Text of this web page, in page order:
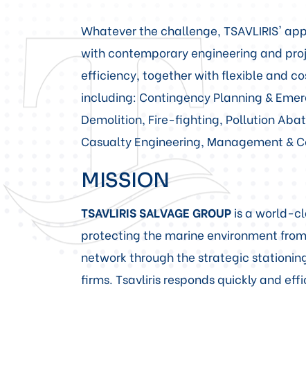
Whatever the challenge, TSAVLIRIS'
with contemporary engineering and
efficiency, together with flexible and
including: Contingency Planning &
Demolition, Fire-fighting, Pollution
Casualty Engineering, Management &
MISSION
TSAVLIRIS SALVAGE GROUP is a world-
protecting the marine environment
network through the strategic
firms. Tsavliris responds quickly and